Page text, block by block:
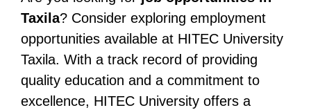
Taxila? Consider exploring employment
opportunities available at HITEC University
Taxila. With a track record of providing
quality education and a commitment to
excellence, HITEC University offers a